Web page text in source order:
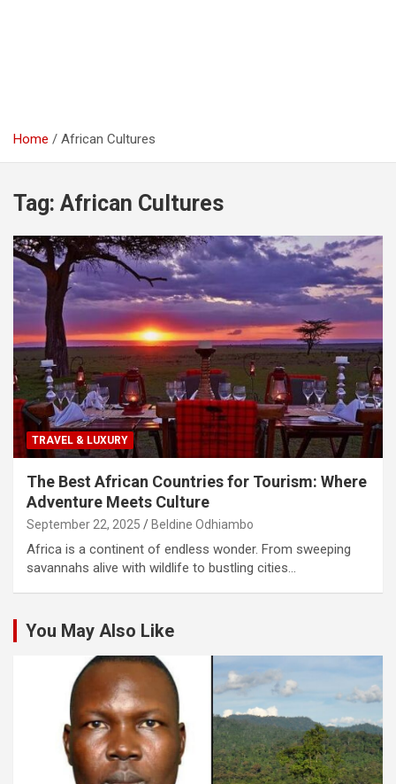
Home African Cultures
Tag: African Cultures
TRAVEL & LUXURY
The Best African Countries for Tourism: Where
Adventure Meets Culture
September 22, 2025 Beldine Odhiambo
Africa is a continent of endless wonder. From sweeping
savannahs alive with wildlife to bustling cities…
You May Also Like